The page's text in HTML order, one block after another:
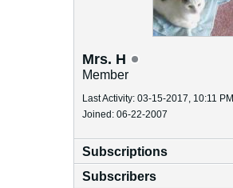
Mrs. H
Member
Last Activity: 03-15-2017, 10:11 PM
Joined: 06-22-2007
Subscriptions
Subscribers